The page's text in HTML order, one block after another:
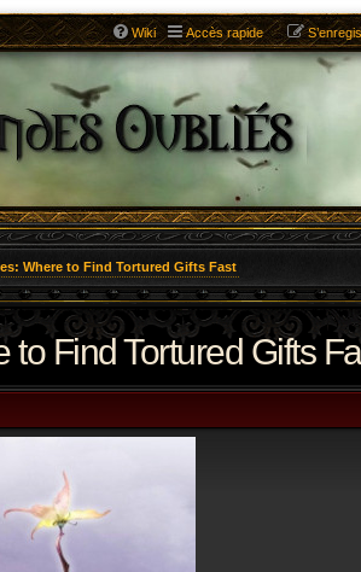
Wiki Accès rapide
Where to Find Tortured Gifts Fast
Find Tortured Gifts